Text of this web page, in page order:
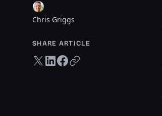
Chris Griggs
SHARE ARTICLE
Twitter share
LinkedIn share
Facebook share
Copy URL